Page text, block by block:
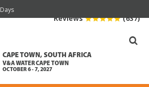
Days
CAPE TOWN, SOUTH AFRICA
V&A WATER CAPE TOWN
OCTOBER 6 - 7, 2027
Reviews (637)